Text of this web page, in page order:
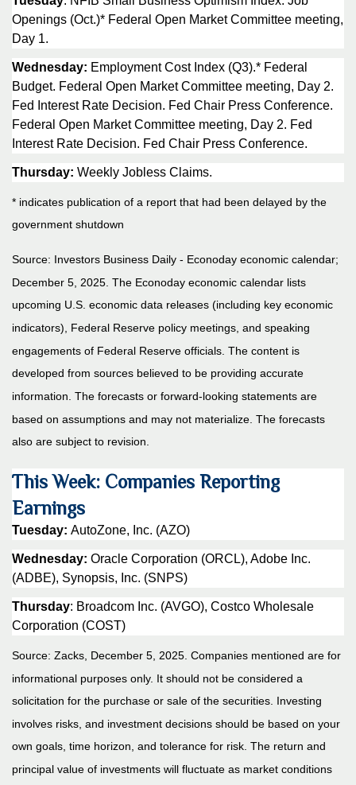
Openings (Oct.)* Federal Open Market Committee meeting,
Day 1.
Wednesday: Employment Cost Index (Q3).* Federal
Budget. Federal Open Market Committee meeting, Day 2.
Fed Interest Rate Decision. Fed Chair Press Conference.
Federal Open Market Committee meeting, Day 2. Fed
Interest Rate Decision. Fed Chair Press Conference.
Thursday: Weekly Jobless Claims.
* indicates publication of a report that had been delayed by the
government shutdown
Source: Investors Business Daily - Econoday economic calendar;
December 5, 2025. The Econoday economic calendar lists
upcoming U.S. economic data releases (including key economic
indicators), Federal Reserve policy meetings, and speaking
engagements of Federal Reserve officials. The content is
developed from sources believed to be providing accurate
information. The forecasts or forward-looking statements are
based on assumptions and may not materialize. The forecasts
also are subject to revision.
This Week: Companies Reporting
Earnings
Tuesday: AutoZone, Inc. (AZO)
Wednesday: Oracle Corporation (ORCL), Adobe Inc.
(ADBE), Synopsis, Inc. (SNPS)
Thursday: Broadcom Inc. (AVGO), Costco Wholesale
Corporation (COST)
Source: Zacks, December 5, 2025. Companies mentioned are for
informational purposes only. It should not be considered a
solicitation for the purchase or sale of the securities. Investing
involves risks, and investment decisions should be based on your
own goals, time horizon, and tolerance for risk. The return and
principal value of investments will fluctuate as market conditions